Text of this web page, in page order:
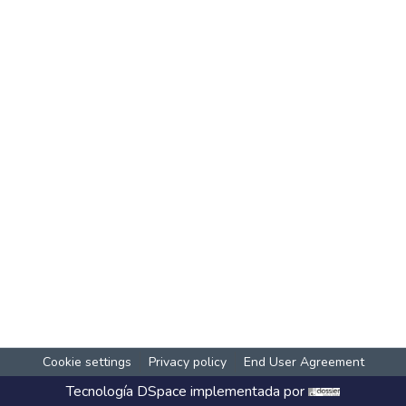
Cookie settings Privacy policy End User Agreement
Tecnología DSpace implementada por